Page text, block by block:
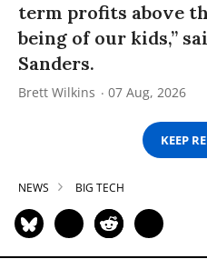
term profits above
being of our kids,”
Sanders.
Brett Wilkins 07 Aug, 2026
KEEP
NEWS BIG TECH